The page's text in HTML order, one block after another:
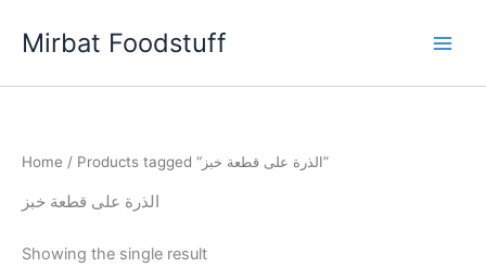
Mirbat Foodstuff
Home / Products tagged “الذرة على قطعة خبز”
الذرة على قطعة خبز
Showing the single result